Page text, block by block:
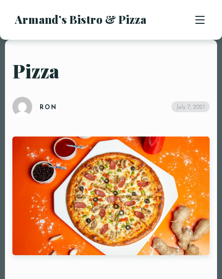
Armand’s Bistro & Pizza
MENU
APPETIZERS
SALADS
PASTA ENTREES
KIDS MENU
DRINKS
Pizza
RON July 7, 2021